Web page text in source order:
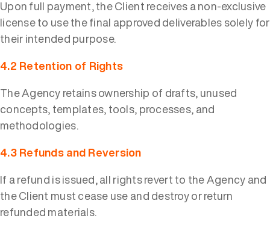
Upon full payment, the Client receives a non-exclusive
license to use the final approved deliverables solely for
their intended purpose.
4.2 Retention of Rights
The Agency retains ownership of drafts, unused
concepts, templates, tools, processes, and
methodologies.
4.3 Refunds and Reversion
If a refund is issued, all rights revert to the Agency and
the Client must cease use and destroy or return
refunded materials.